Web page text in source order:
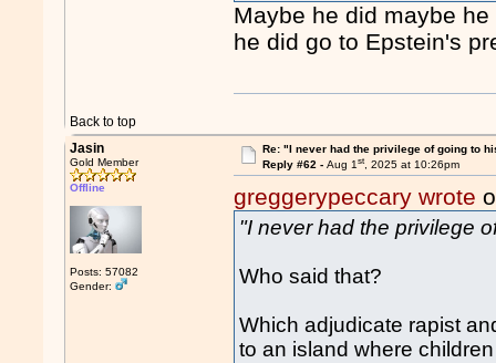
Maybe he did maybe
he did go to Epstein's
Back to top
Jasin
Gold Member
Offline
Posts: 57082
Gender:
Re: "I never had the privilege of going to
Reply #62 - Aug 1st, 2025 at 10:26pm
greggerypeccary wrote
"I never had the privilege
Who said that?
Which adjudicate rapist
to an island where